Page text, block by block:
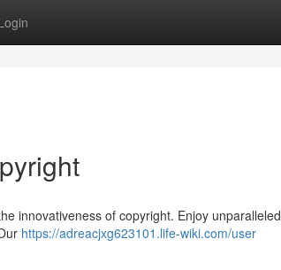
innovativeness of copyright. Enjoy unparalleled
https://adreacjxg623101.life-wiki.com/user